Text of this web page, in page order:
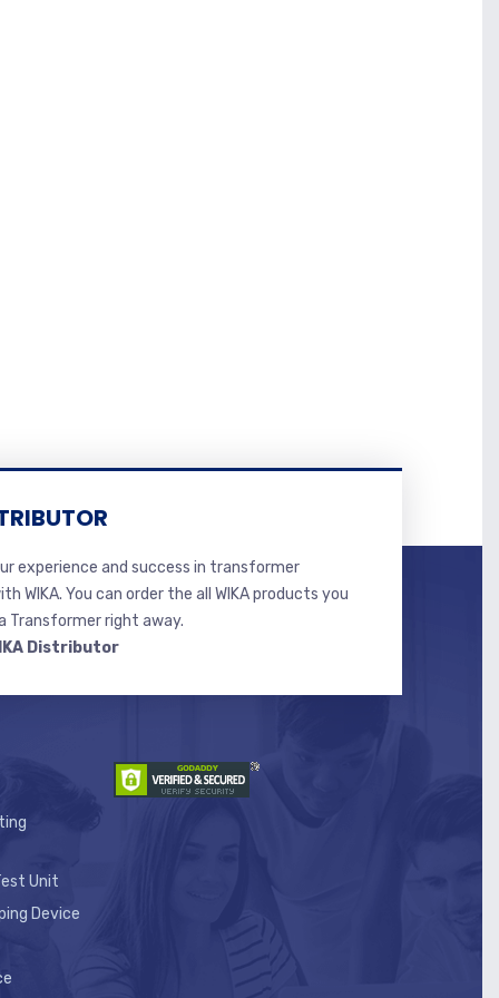
experience and success in transformer
WIKA. You can order the all WIKA products you
Transformer right away.
Distributor
Unit
Device